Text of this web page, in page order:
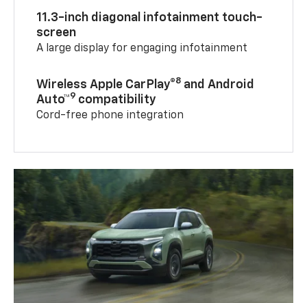
11.3-inch diagonal infotainment touch-
screen
A large display for engaging infotainment
Wireless Apple CarPlay®8 and Android
Auto™9 compatibility
Cord-free phone integration